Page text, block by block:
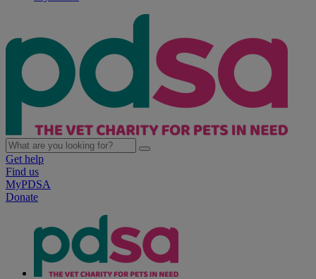
Get help
Find us
MyPDSA
Donate